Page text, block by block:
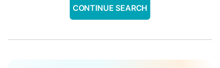
CONTINUE SEARCH